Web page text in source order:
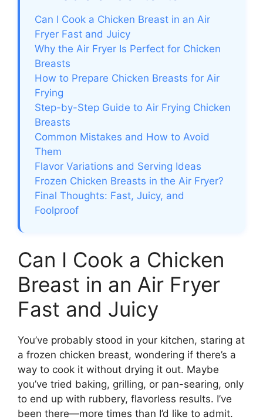
Can I Cook a Chicken Breast in an Air
Fryer Fast and Juicy
Why the Air Fryer Is Perfect for Chicken
Breasts
How to Prepare Chicken Breasts for Air
Frying
Step-by-Step Guide to Air Frying Chicken
Breasts
Common Mistakes and How to Avoid
Them
Flavor Variations and Serving Ideas
Frozen Chicken Breasts in the Air Fryer?
Final Thoughts: Fast, Juicy, and
Foolproof
Can I Cook a Chicken
Breast in an Air Fryer
Fast and Juicy
You’ve probably stood in your kitchen, staring at
a frozen chicken breast, wondering if there’s a
way to cook it without drying it out. Maybe
you’ve tried baking, grilling, or pan-searing, only
to end up with rubbery, flavorless results. I’ve
been there—more times than I’d like to admit.